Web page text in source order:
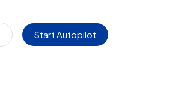
Start Autopilot